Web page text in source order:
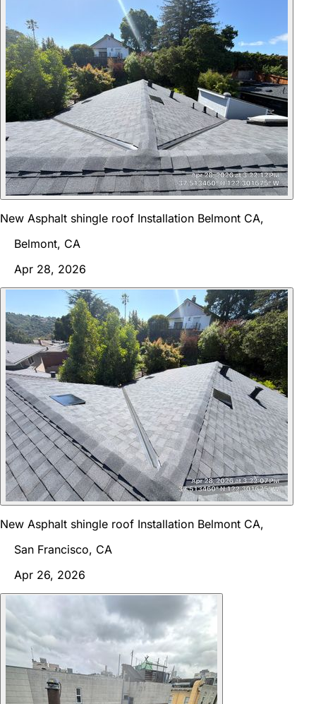
New Asphalt shingle roof Installation Belmont CA,
Belmont, CA
Apr 28, 2026
New Asphalt shingle roof Installation Belmont CA,
San Francisco, CA
Apr 26, 2026